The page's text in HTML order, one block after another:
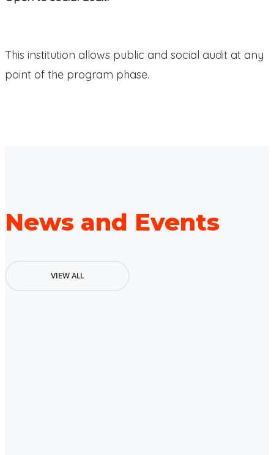
This institution allows public and social audit at any
point of the program phase.
News and Events
VIEW ALL